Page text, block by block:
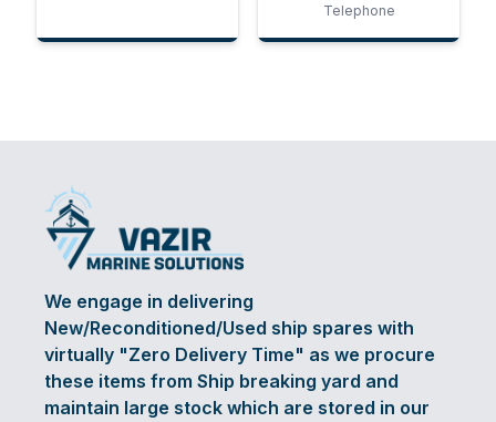
Telephone
We engage in delivering
New/Reconditioned/Used ship spares with
virtually "Zero Delivery Time" as we procure
these items from Ship breaking yard and
maintain large stock which are stored in our